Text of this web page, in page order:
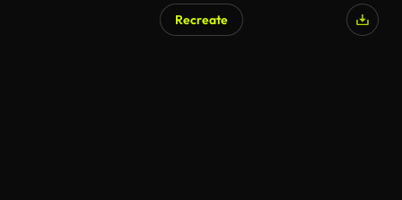
Recreate